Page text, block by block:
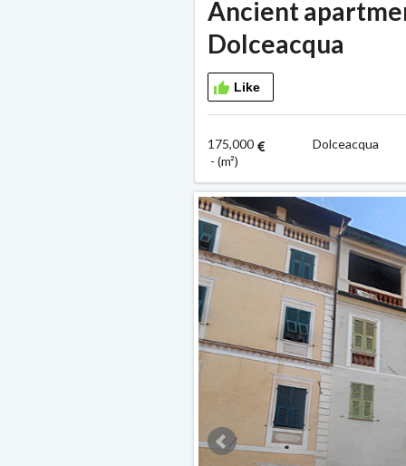
Ancient
Dolceacqua
Like
175,000
- (m²)